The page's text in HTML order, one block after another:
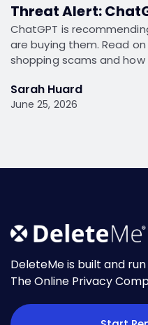
Threat Alert:
ChatGPT is
are buying them. Read
shopping scams and
Sarah Huard
June 25, 2026
DeleteMe is built and
The Online Privacy